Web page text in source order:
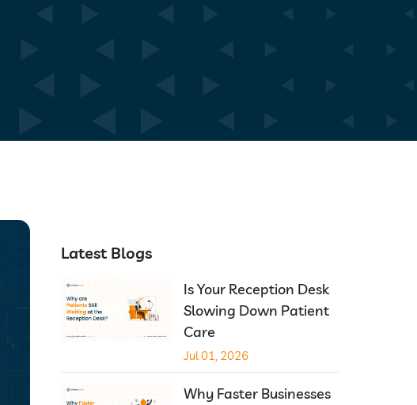
Latest Blogs
Is Your Reception Desk
Slowing Down Patient
Care
Jul 01, 2026
Why Faster Businesses